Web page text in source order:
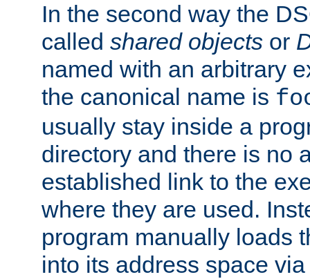
In the second way the
called shared objects or
named with an arbitrary
the canonical name is
usually stay inside a
directory and there is no
established link to the
where they are used.
program manually loads
into its address space